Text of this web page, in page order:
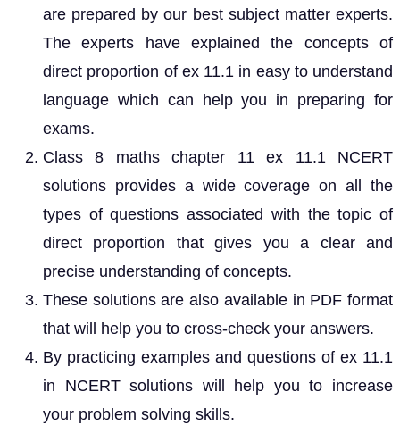
are prepared by our best subject matter experts.
The experts have explained the concepts of
direct proportion of ex 11.1 in easy to understand
language which can help you in preparing for
exams.
Class 8 maths chapter 11 ex 11.1 NCERT
solutions provides a wide coverage on all the
types of questions associated with the topic of
direct proportion that gives you a clear and
precise understanding of concepts.
These solutions are also available in PDF format
that will help you to cross-check your answers.
By practicing examples and questions of ex 11.1
in NCERT solutions will help you to increase
your problem solving skills.